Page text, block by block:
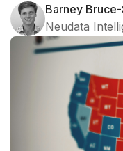
Barney
Neudata